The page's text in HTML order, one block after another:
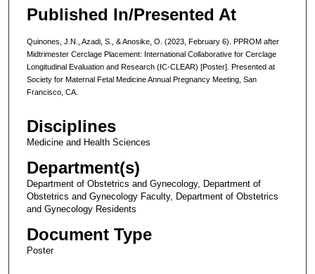
Published In/Presented At
Quinones, J.N., Azadi, S., & Anosike, O. (2023, February 6). PPROM after
Midtrimester Cerclage Placement: International Collaborative for Cerclage
Longitudinal Evaluation and Research (IC-CLEAR) [Poster]. Presented at
Society for Maternal Fetal Medicine Annual Pregnancy Meeting, San
Francisco, CA.
Disciplines
Medicine and Health Sciences
Department(s)
Department of Obstetrics and Gynecology, Department of
Obstetrics and Gynecology Faculty, Department of Obstetrics
and Gynecology Residents
Document Type
Poster